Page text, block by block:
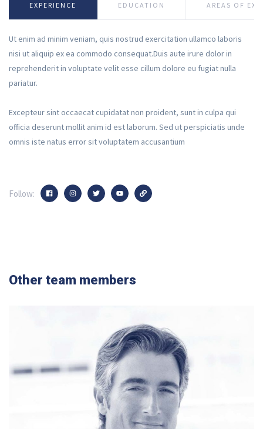
EXPERIENCE EDUCATION AREAS OF
Ut enim ad minim veniam, quis nostrud exercitation ullamco laboris
nisi ut aliquip ex ea commodo consequat.Duis aute irure dolor in
reprehenderit in voluptate velit esse cillum dolore eu fugiat nulla
pariatur.
Excepteur sint occaecat cupidatat non proident, sunt in culpa qui
officia deserunt mollit anim id est laborum. Sed ut perspiciatis unde
omnis iste natus error sit voluptatem accusantium
Follow:
Other team members